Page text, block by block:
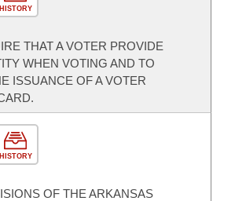
HISTORY
THAT A VOTER PROVIDE
WHEN VOTING AND TO
ISSUANCE OF A VOTER
HISTORY
OF THE ARKANSAS